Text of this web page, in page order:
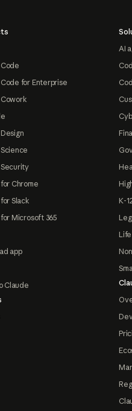
for Enterprise
Chrome
Slack
Microsoft 365
app
Claude
AI
K-